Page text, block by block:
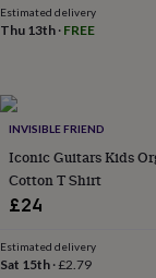
&
artGiftsHome
her
gifts
for
himCosy
homeDecorating
with
stripes
prints
Fashion
&
Estimated delivery
Thu 13th · FREE
INVISIBLE FRIEND
Iconic Guitars Kids
Cotton T Shirt
£24
Estimated delivery
Sat 15th ·£2.79